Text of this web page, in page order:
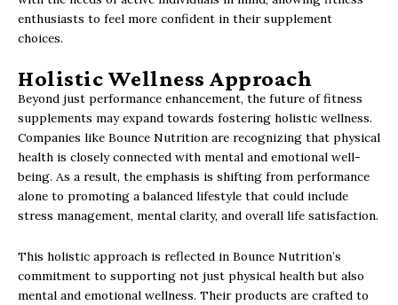
enthusiasts to feel more confident in their supplement
choices.
Holistic Wellness Approach
Beyond just performance enhancement, the future of fitness
supplements may expand towards fostering holistic wellness.
Companies like Bounce Nutrition are recognizing that physical
health is closely connected with mental and emotional well-
being. As a result, the emphasis is shifting from performance
alone to promoting a balanced lifestyle that could include
stress management, mental clarity, and overall life satisfaction.
This holistic approach is reflected in Bounce Nutrition’s
commitment to supporting not just physical health but also
mental and emotional wellness. Their products are crafted to